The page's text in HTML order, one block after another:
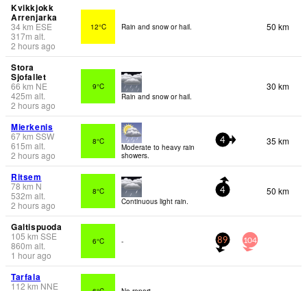
Kvikkjokk
Arrenjarka
34km ESE
317m alt.
2 hours ago
12°C Rain and snow or hail. 50 km
Stora
Sjofallet
66 km NE
425m alt.
2 hours ago
9°C
Rain and snow or hail.
30 km
Mierkenis
67km SSW
615m alt.
2 hours ago
8°C
Moderate to heavy rain
showers.
4 35 km
Ritsem
78 km N
532m alt.
2 hours ago
8°C
Continuous light rain.
4 50 km
Galtispuoda
105 kmSSE
860m alt.
1 hour ago
6°C - 89 104
Tarfala
112 km NNE